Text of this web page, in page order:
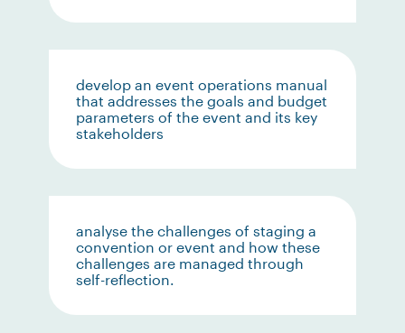
develop an event operations manual
that addresses the goals and budget
parameters of the event and its key
stakeholders
analyse the challenges of staging a
convention or event and how these
challenges are managed through
self-reflection.